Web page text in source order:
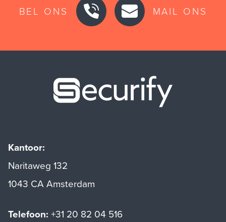
BEL ONS MAIL ONS
Kantoor:
Naritaweg 132
1043 CA Amsterdam
Telefoon: +31 20 82 04 516